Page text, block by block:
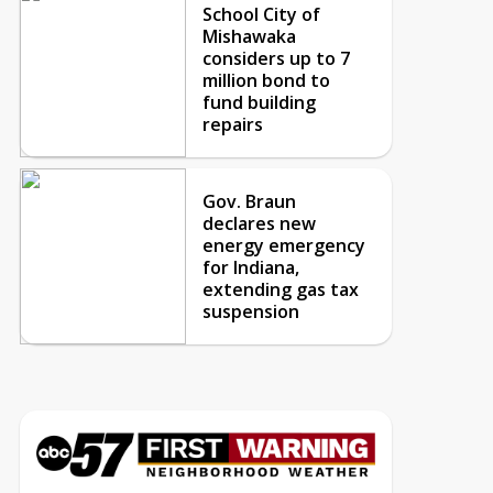
School City of
Mishawaka
considers up to 7
million bond to
fund building
repairs
Gov. Braun
declares new
energy emergency
for Indiana,
extending gas tax
suspension